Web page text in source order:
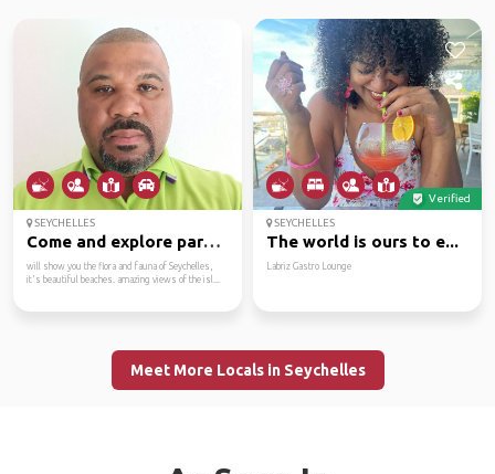
SEYCHELLES
Come and explore parad...
will show you the flora and fauna of Seychelles,
it's beautiful beaches. amazing views of the isl...
Verified
SEYCHELLES
The world is ours to e...
Labriz Gastro Lounge
Meet More Locals in Seychelles